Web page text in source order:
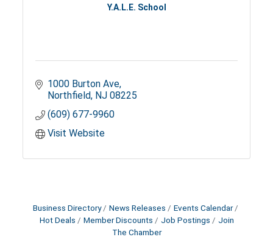
Y.A.L.E. School
1000 Burton Ave
Northfield NJ 08225
(609) 677-9960
Visit Website
Business Directory News Releases
Events Calendar
Hot Deals
Member Discounts Job Postings
Join
The Chamber